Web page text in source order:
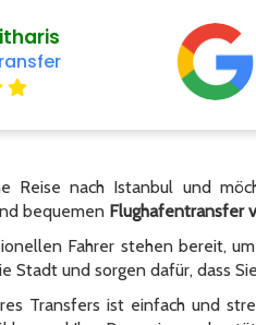
Reise nach Istanbul und
bequemen Flughafentransfer
Fahrer stehen bereit,
Stadt und sorgen dafür, dass
Transfers ist einfach und